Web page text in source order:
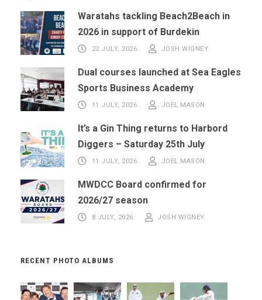
Waratahs tackling Beach2Beach in
2026 in support of Burdekin
22 JULY, 2026 JOSH WIGNEY
Dual courses launched at Sea Eagles
Sports Business Academy
11 JULY, 2026 JOEL MASON
It’s a Gin Thing returns to Harbord
Diggers – Saturday 25th July
11 JULY, 2026 JOEL MASON
MWDCC Board confirmed for
2026/27 season
8 JULY, 2026 JOSH WIGNEY
RECENT PHOTO ALBUMS